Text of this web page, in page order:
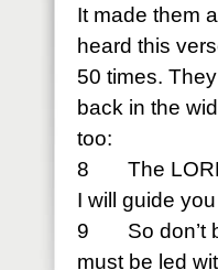
It made them
heard this
50 times.
back in the
too:
8 The LORD
I will guide
9 So don’t
must be led